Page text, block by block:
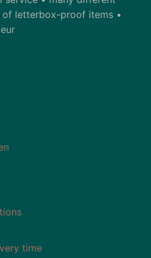
letterbox-proof items •
time